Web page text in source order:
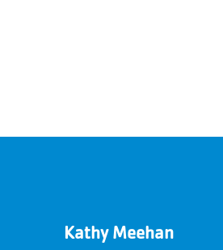
Kathy Meehan